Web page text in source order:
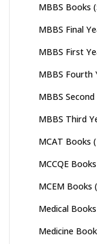
MBBS Books
MBBS Final
MBBS First
MBBS Fourth
MBBS
MBBS Third
MCAT Books
MCCQE Books
MCEM Books
Medical Books
Medicine